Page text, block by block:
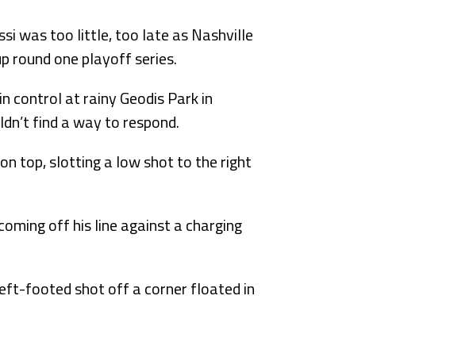
was too little, too late as Nashville
round one playoff series.
control at rainy Geodis Park in
find a way to respond.
top, slotting a low shot to the right
off his line against a charging
footed shot off a corner floated in